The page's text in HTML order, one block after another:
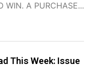
WIN. A PURCHASE...
This Week: Issue